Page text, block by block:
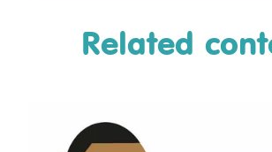
Related